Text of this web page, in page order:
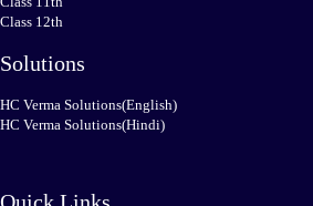
Class 12th
Solutions
HC Verma Solutions(English)
HC Verma Solutions(Hindi)